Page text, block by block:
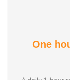
3. Alpha Aura
One